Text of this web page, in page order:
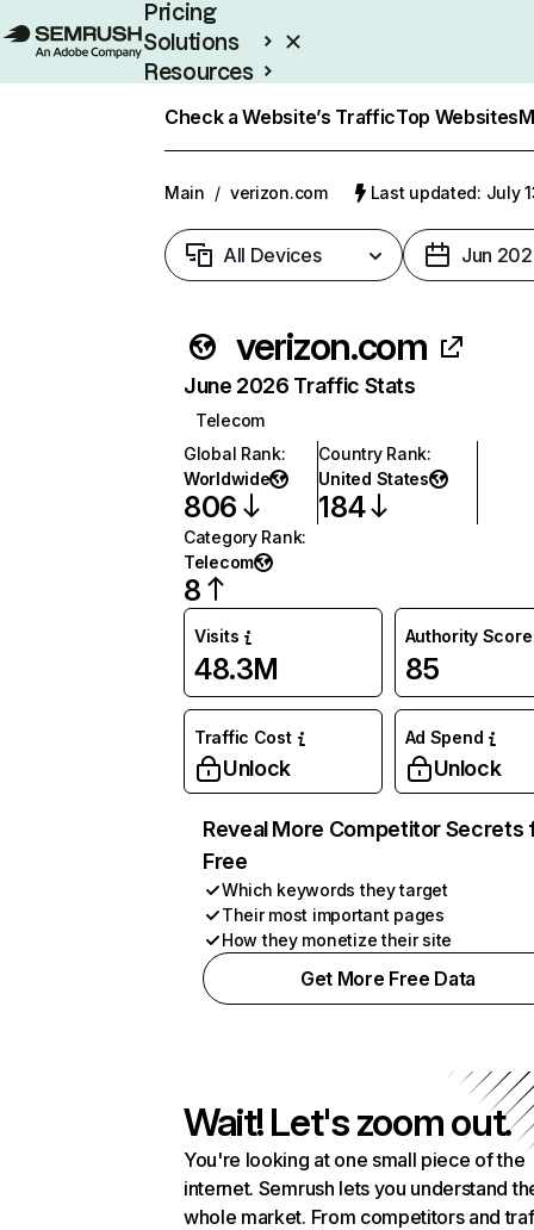
Pricing
Solutions
Resources
Check a Website’s TrafficTop Websites
Main / verizon.com Last updated: July
All Devices Jun
verizon.com
June 2026 Traffic Stats
Telecom
Global Rank:
Worldwide
806
Country Rank:
United States
184
Category Rank:
Telecom
8
Visits
48.3M
Authority Score
85
Traffic Cost
Unlock
Ad Spend
Unlock
Reveal More Competitor Secrets
Free
Which keywords they target
Their most important pages
How they monetize their site
Get More Free Data
Wait! Let's zoom out.
You're looking at one small piece of the
internet. Semrush lets you understand
whole market. From competitors and